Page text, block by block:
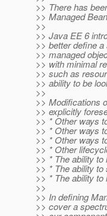
>> There has
>> Managed
>>
>> Java EE 6
>> better define
>> managed
>> with minimal
>> such as
>> ability to be
>>
>> Modifications
>> explicitly
>> * Other ways
>> * Other ways
>> * Other ways
>> * Other
>> * The ability
>> * The ability
>> * The ability
>>
>> In defining
>> cover a